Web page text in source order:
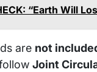
“Earth Will
are not
Joint